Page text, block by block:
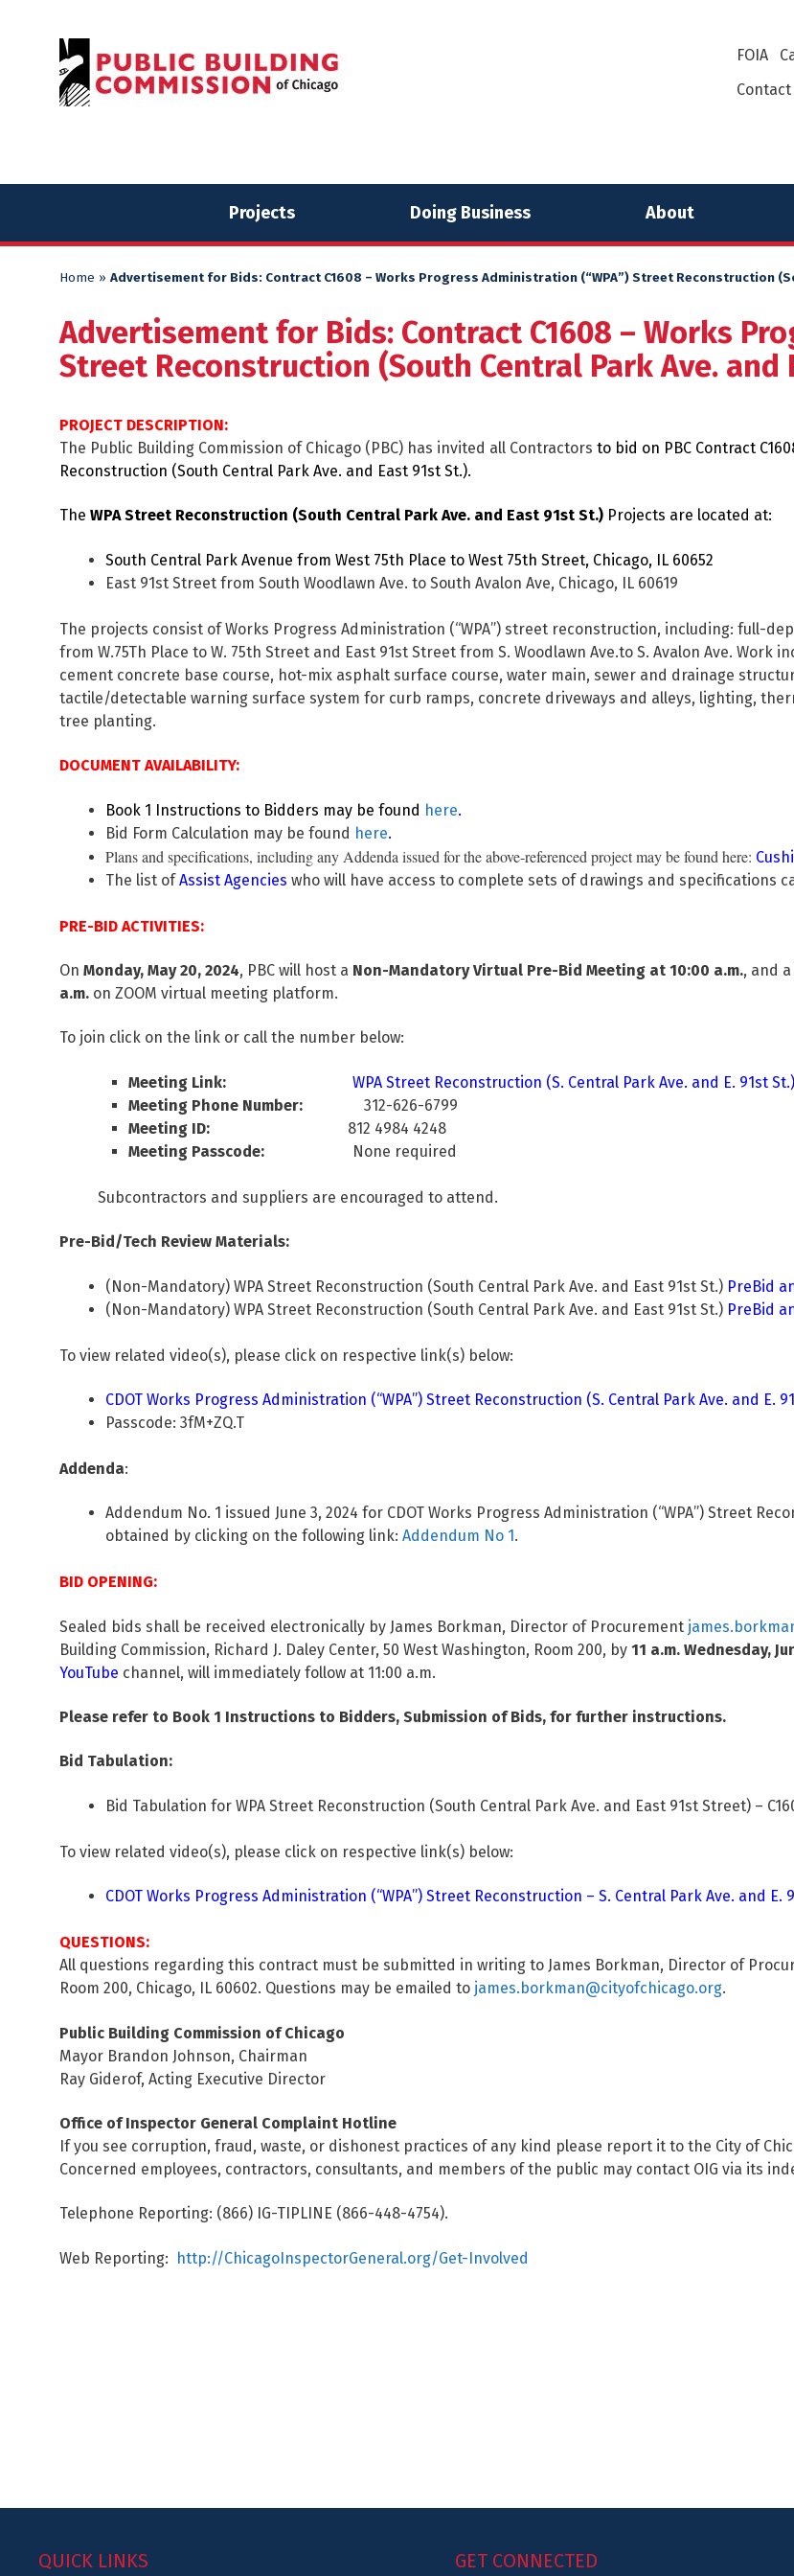
FOIA
Contact
Projects Doing Business About
Home » Advertisement for Bids: Contract C1608 – Works Progress Administration (“WPA”) Street Reconstruction
Advertisement for Bids: Contract C1608 – Works
Street Reconstruction (South Central Park Ave. and
PROJECT DESCRIPTION:
The Public Building Commission of Chicago (PBC) has invited all Contractors to bid on PBC Contract
Reconstruction (South Central Park Ave. and East 91st St.).
The WPA Street Reconstruction (South Central Park Ave. and East 91st St.) Projects are located at:
South Central Park Avenue from West 75th Place to West 75th Street, Chicago, IL 60652
East 91st Street from South Woodlawn Ave. to South Avalon Ave, Chicago, IL 60619
The projects consist of Works Progress Administration (“WPA”) street reconstruction, including: full-
from W.75Th Place to W. 75th Street and East 91st Street from S. Woodlawn Ave.to S. Avalon Ave.
cement concrete base course, hot-mix asphalt surface course, water main, sewer and drainage
tactile/detectable warning surface system for curb ramps, concrete driveways and alleys, lighting,
tree planting.
DOCUMENT AVAILABILITY:
Book 1 Instructions to Bidders may be found here.
Bid Form Calculation may be found here.
Plans and specifications, including any Addenda issued for the above-referenced project may be found here:
The list ofAssist Agencies who will have access to complete sets of drawings and specifications
PRE-BID ACTIVITIES:
On Monday, May 20, 2024, PBC will host a Non-Mandatory Virtual Pre-Bid Meeting at 10:00 a.m., and a
a.m. on ZOOM virtual meeting platform.
To join click on the link or call the number below:
Meeting Link:
WPA Street Reconstruction (S. Central Park Ave. and E. 91st St.)
Meeting Phone Number: 312-626-6799
Meeting ID: 812 4984 4248
Meeting Passcode: None required
Subcontractors and suppliers are encouraged to attend.
Pre-Bid/Tech Review Materials:
(Non-Mandatory) WPA Street Reconstruction (South Central Park Ave. and East 91st St.) PreBid
(Non-Mandatory) WPA Street Reconstruction (South Central Park Ave. and East 91st St.) PreBid
To view related video(s), please click on respective link(s) below:
CDOT Works Progress Administration (“WPA”) Street Reconstruction (S. Central Park Ave. and E.
Passcode: 3fM+ZQ.T
Addenda:
Addendum No. 1 issued June 3, 2024 for CDOT Works Progress Administration (“WPA”) Street
obtained by clicking on the following link: Addendum No 1 .
BID OPENING:
Sealed bids shall be received electronically by James Borkman, Director of Procurement
Building Commission, Richard J. Daley Center, 50 West Washington, Room 200, by 11 a.m. Wednesday,
YouTube channel, will immediately follow at 11:00 a.m.
Please refer to Book 1 Instructions to Bidders, Submission of Bids, for further instructions.
Bid Tabulation:
Bid Tabulation for WPA Street Reconstruction (South Central Park Ave. and East 91st Street) –
To view related video(s), please click on respective link(s) below:
CDOT Works Progress Administration (“WPA”) Street Reconstruction – S. Central Park Ave. and E.
QUESTIONS:
All questions regarding this contract must be submitted in writing to James Borkman, Director of
Room 200, Chicago, IL 60602. Questions may be emailed to james.borkman@cityofchicago.org.
Public Building Commission of Chicago
Mayor Brandon Johnson, Chairman
Ray Giderof, Acting Executive Director
Office of Inspector General Complaint Hotline
If you see corruption, fraud, waste, or dishonest practices of any kind please report it to the City of
Concerned employees, contractors, consultants, and members of the public may contact OIG via its
Telephone Reporting: (866) IG-TIPLINE (866-448-4754).
Web Reporting: http://ChicagoInspectorGeneral.org/Get-Involved
QUICK LINKS GET CONNECTED